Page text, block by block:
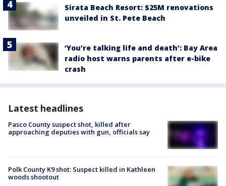
Sirata Beach Resort: $25M renovations
unveiled in St. Pete Beach
‘You’re talking life and death’: Bay Area
radio host warns parents after e-bike
crash
Latest headlines
Pasco County suspect shot, killed after
approaching deputies with gun, officials say
Polk County K9 shot: Suspect killed in Kathleen
woods shootout